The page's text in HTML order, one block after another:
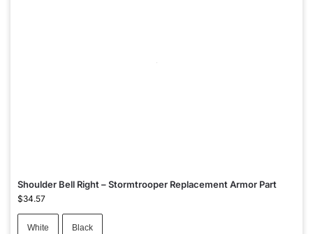
Shoulder Bell Right – Stormtrooper Replacement Armor Part
$34.57
White Black